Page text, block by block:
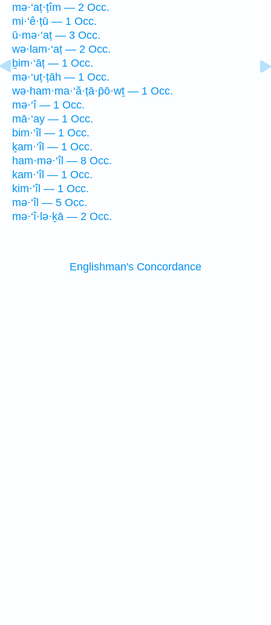
mə·‘aṭ·ṭîm — 2 Occ.
mi·‘ê·ṭū — 1 Occ.
ū·mə·‘aṭ — 3 Occ.
wə·lam·‘aṭ — 2 Occ.
ḇim·‘āṭ — 1 Occ.
mə·‘uṭ·ṭāh — 1 Occ.
wə·ham·ma·‘ă·ṭā·p̄ō·wṯ — 1 Occ.
mə·‘î — 1 Occ.
mā·‘ay — 1 Occ.
bim·‘îl — 1 Occ.
ḵam·‘îl — 1 Occ.
ham·mə·‘îl — 8 Occ.
kam·‘îl — 1 Occ.
kim·‘îl — 1 Occ.
mə·‘îl — 5 Occ.
mə·‘î·lə·ḵā — 2 Occ.
Englishman's Concordance